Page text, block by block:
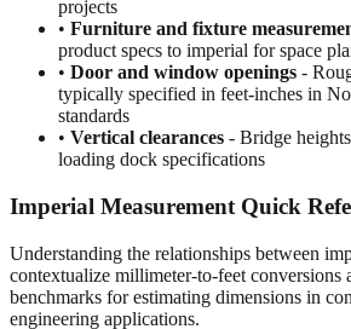
•Construction and building
room sizes, ceiling clearances in
projects
• Furniture and fixture
product specs to imperial for space
•Door and window openings
typically specified in feet-inches in
standards
loading dock specifications
Imperial Measurement Quick
Understanding the relationships between
contextualize millimeter-to-feet conversions